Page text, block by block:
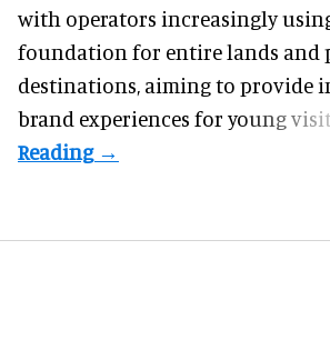
with operators increasingly
foundation for entire lands and
destinations, aiming to provide
brand experiences for young